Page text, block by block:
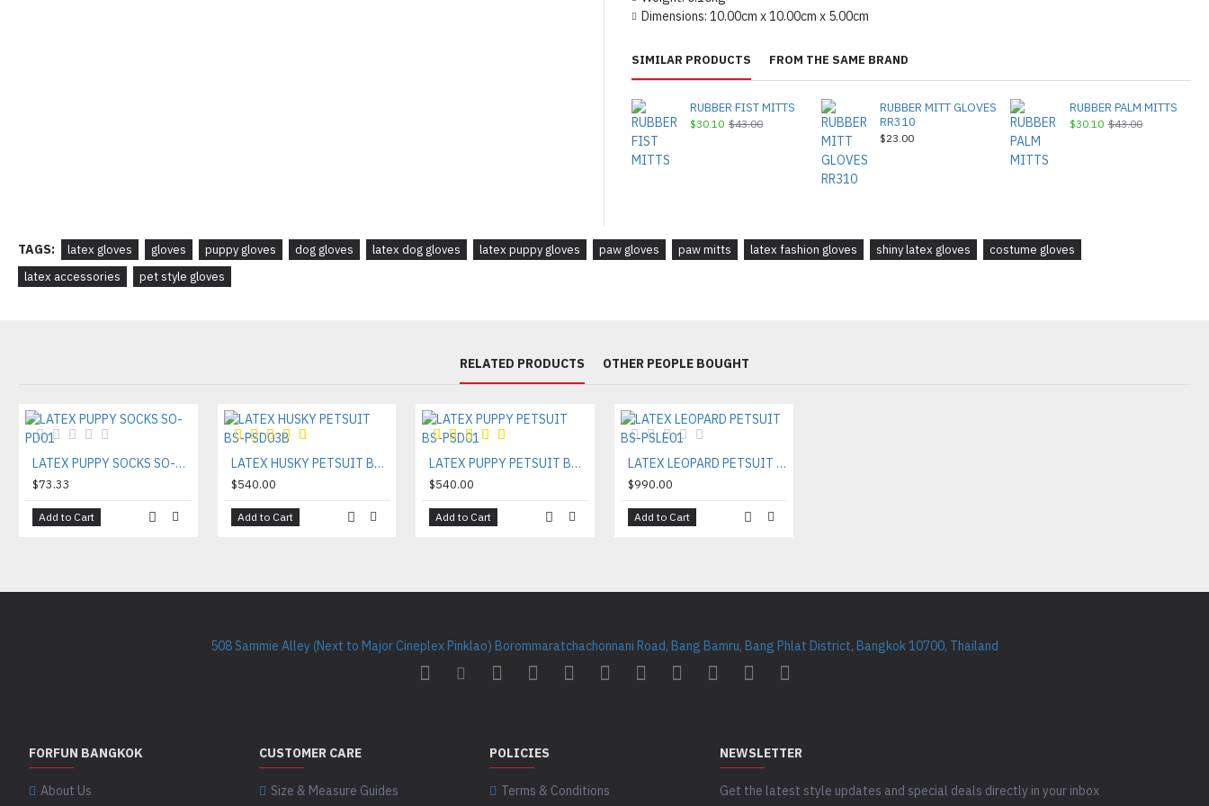
Dimensions: 10.00cm x 10.00cm x 5.00cm
SIMILAR PRODUCTS FROM THE SAME BRAND
RUBBER FIST MITTS
$30.10 $43.00
RUBBER MITT GLOVES
RR310
$23.00
RUBBER PALM MITTS
$30.10 $43.00
TAGS: latex gloves gloves puppy gloves dog gloves latex dog gloves latex puppy gloves paw gloves paw mitts latex fashion gloves shiny latex gloves
costume gloves
latex accessories
pet style gloves
RELATED PRODUCTS OTHER PEOPLE BOUGHT
LATEX PUPPY SOCKS SO-PD01
$73.33
Add to Cart
LATEX HUSKY PETSUIT BS-PSD03B
$540.00
Add to Cart
LATEX PUPPY PETSUIT BS-PSD01
$540.00
Add to Cart
LATEX LEOPARD PETSUIT BS-PSLE01
$990.00
Add to Cart
508 Sammie Alley (Next to Major Cineplex Pinklao) Borommaratchachonnani Road, Bang Bamru, Bang Phlat District, Bangkok 10700, Thailand
FORFUN BANGKOK
About Us
CUSTOMER CARE
Size & Measure Guides
POLICIES
Terms & Conditions
NEWSLETTER
Get the latest style updates and special deals directly in your inbox